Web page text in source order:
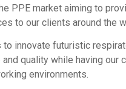
PPE market aiming to
to our clients around the
to innovate futuristic
and quality while having our
environments.